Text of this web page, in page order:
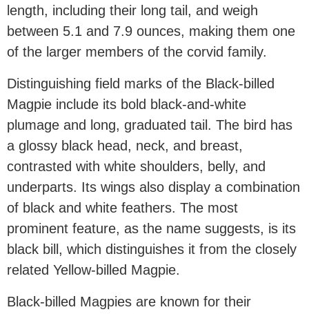
length, including their long tail, and weigh
between 5.1 and 7.9 ounces, making them one
of the larger members of the corvid family.
Distinguishing field marks of the Black-billed
Magpie include its bold black-and-white
plumage and long, graduated tail. The bird has
a glossy black head, neck, and breast,
contrasted with white shoulders, belly, and
underparts. Its wings also display a combination
of black and white feathers. The most
prominent feature, as the name suggests, is its
black bill, which distinguishes it from the closely
related Yellow-billed Magpie.
Black-billed Magpies are known for their